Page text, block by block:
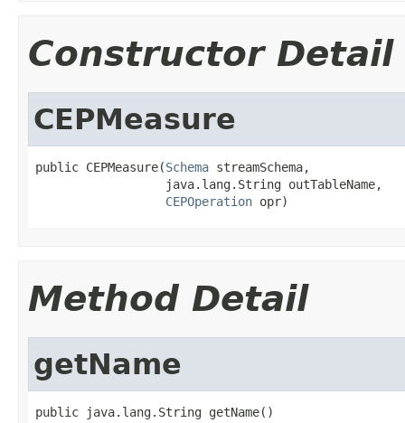
Constructor Detail
CEPMeasure
public CEPMeasure(Schema streamSchema,
                  java.lang.String outTableName,
CEPOperation opr)
Method Detail
getName
public java.lang.String getName()